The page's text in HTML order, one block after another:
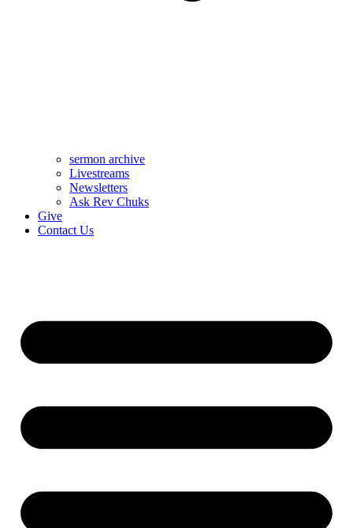
sermon archive
Livestreams
Newsletters
Ask Rev Chuks
Give
Contact Us